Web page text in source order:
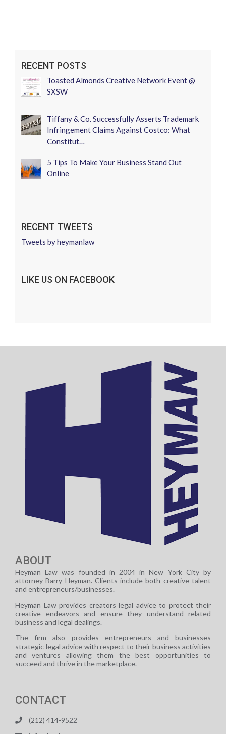
RECENT POSTS
Toasted Almonds Creative Network Event @
SXSW
Tiffany & Co. Successfully Asserts Trademark
Infringement Claims Against Costco: What
Constitut…
5 Tips To Make Your Business Stand Out
Online
RECENT TWEETS
Tweets by heymanlaw
LIKE US ON FACEBOOK
ABOUT
Heyman Law was founded in 2004 in New York City by
attorney Barry Heyman. Clients include both creative talent
and entrepreneurs/businesses.
Heyman Law provides creators legal advice to protect their
creative endeavors and ensure they understand related
business and legal dealings.
The firm also provides entrepreneurs and businesses
strategic legal advice with respect to their business activities
and ventures allowing them the best opportunities to
succeed and thrive in the marketplace.
CONTACT
(212) 414-9522